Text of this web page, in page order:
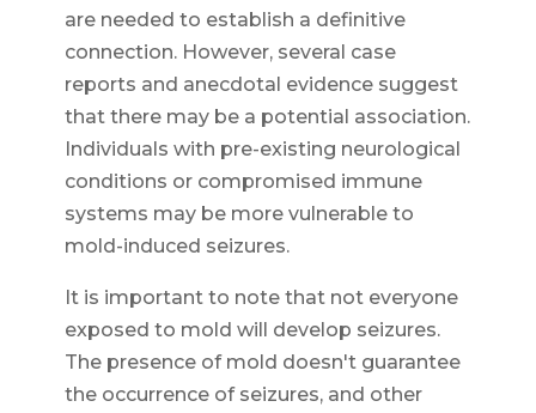
are needed to establish a definitive
connection. However, several case
reports and anecdotal evidence suggest
that there may be a potential association.
Individuals with pre-existing neurological
conditions or compromised immune
systems may be more vulnerable to
mold-induced seizures.
It is important to note that not everyone
exposed to mold will develop seizures.
The presence of mold doesn't guarantee
the occurrence of seizures, and other